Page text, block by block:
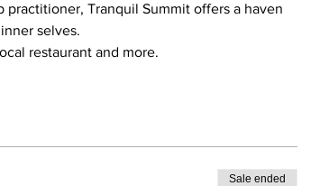
Tranquil Summit offers a haven
selves.
restaurant and more.
Sale ended